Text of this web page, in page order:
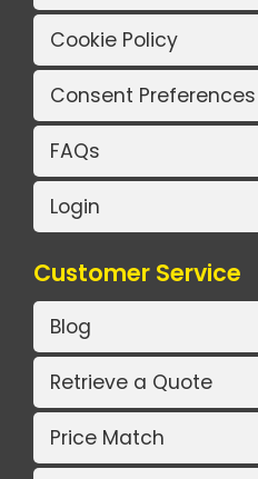
Cookie Policy
Consent Preferences
FAQs
Login
Customer Service
Blog
Retrieve a Quote
Price Match